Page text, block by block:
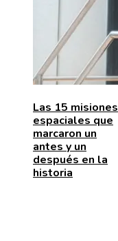
Las 15 misiones
espaciales que
marcaron un
antes y un
después en la
historia